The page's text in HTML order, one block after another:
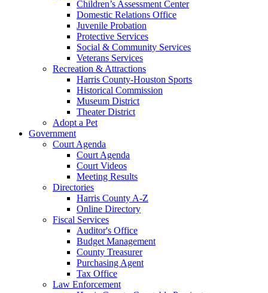
Children’s Assessment Center
Domestic Relations Office
Juvenile Probation
Protective Services
Social & Community Services
Veterans Services
Recreation & Attractions
Harris County-Houston Sports
Historical Commission
Museum District
Theater District
Adopt a Pet
Government
Court Agenda
Court Agenda
Court Videos
Meeting Results
Directories
Harris County A-Z
Online Directory
Fiscal Services
Auditor's Office
Budget Management
County Treasurer
Purchasing Agent
Tax Office
Law Enforcement